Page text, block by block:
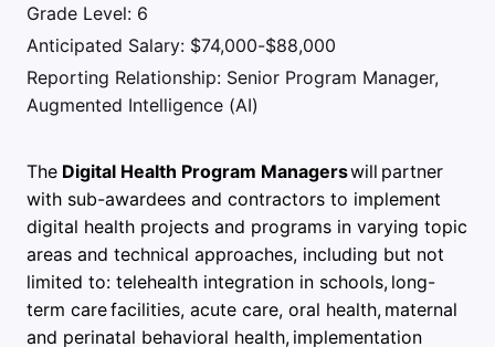
Grade Level: 6
Anticipated Salary: $74,000-$88,000
Reporting Relationship: Senior Program Manager,
Augmented Intelligence (AI)
The Digital Health Program Managerswill partner
with sub-awardees and contractors to implement
digital health projects and programs in varying topic
areas and technical approaches, including but not
limited to: telehealth integration in schools, long-
term care facilities, acute care, oral health, maternal
and perinatal behavioral health, implementation